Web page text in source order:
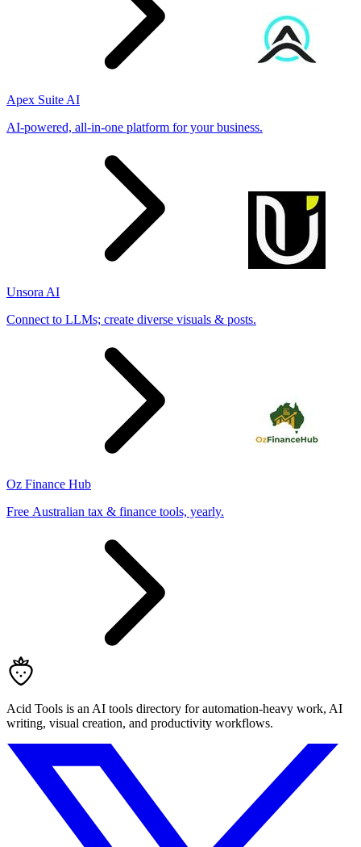
Apex Suite AI
AI-powered, all-in-one platform for your business.
Unsora AI
Connect to LLMs; create diverse visuals & posts.
Oz Finance Hub
Free Australian tax & finance tools, yearly.
Acid Tools is an AI tools directory for automation-heavy work, AI
writing, visual creation, and productivity workflows.